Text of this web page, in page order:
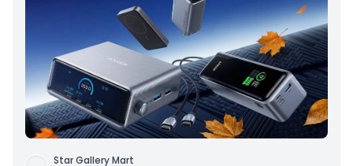
Star Gallery Mart